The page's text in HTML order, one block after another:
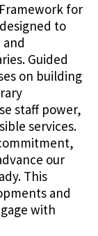
for
to
Guided
on building
staff power,
services.
our
This
and
with